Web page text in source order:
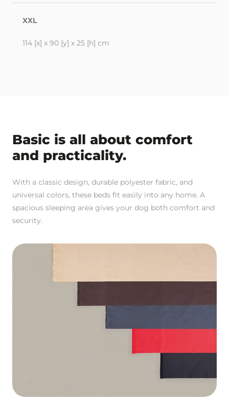
XXL
114 [x] x 90 [y] x 25 [h] cm
Basic is all about comfort
and practicality.
With a classic design, durable polyester fabric, and
universal colors, these beds fit easily into any home. A
spacious sleeping area gives your dog both comfort and
security.